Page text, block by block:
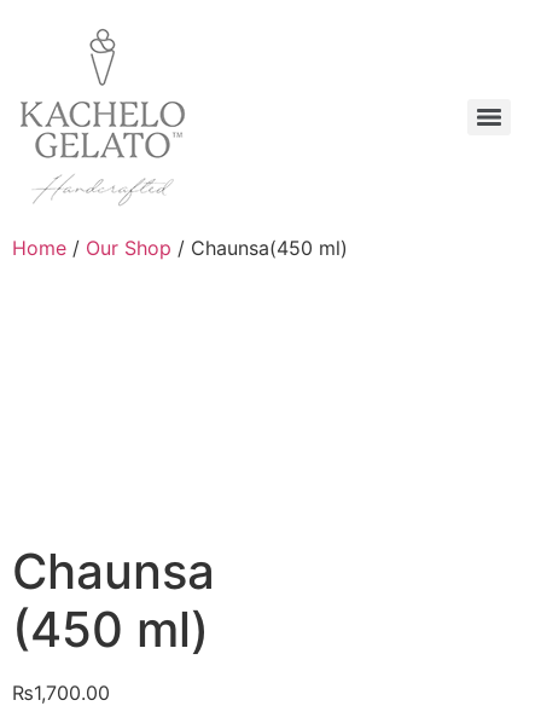
Home / Our Shop / Chaunsa(450 ml)
Chaunsa
(450 ml)
₨1,700.00